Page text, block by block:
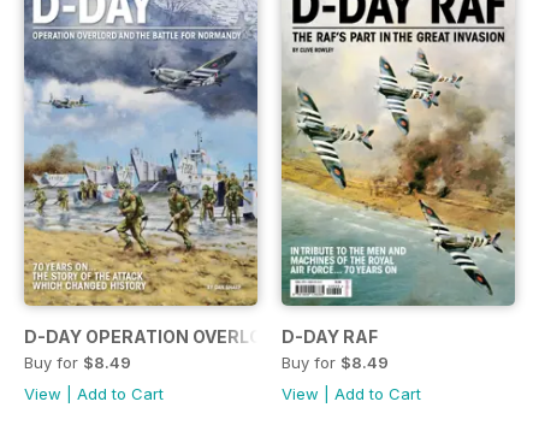
D-DAY OPERATION OVERLORD...
Buy for $8.49
View
Add to Cart
D-DAY RAF
Buy for $8.49
View
Add to Cart